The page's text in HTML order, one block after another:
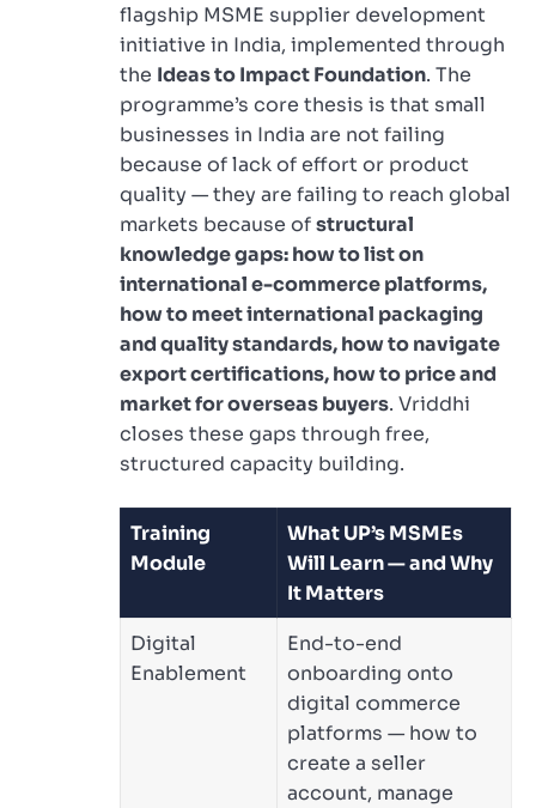
flagship MSME supplier development
initiative in India, implemented through
the Ideas to Impact Foundation. The
programme’s core thesis is that small
businesses in India are not failing
because of lack of effort or product
quality — they are failing to reach global
markets because ofstructural
knowledge gaps: how to list on
international e-commerce platforms,
how to meet international packaging
and quality standards, how to navigate
export certifications, how to price and
market for overseas buyers. Vriddhi
closes these gaps through free,
structured capacity building.
Training
Module
What UP’s MSMEs
Will Learn — and Why
It Matters
Digital
Enablement
End-to-end
onboarding onto
digital commerce
platforms — how to
create a seller
account, manage